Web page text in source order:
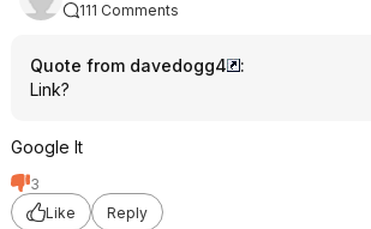
111 Comments
Quote from davedogg4
:
Link?
Google It
3
Like
Reply